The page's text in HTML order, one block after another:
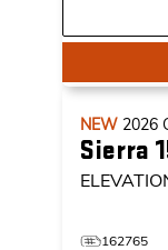
NEW 2026
Sierra
162765